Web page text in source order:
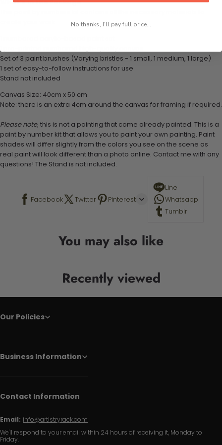
What's in the Package
1 pre-printed numbered high-quality canvas
Set of 3 paint brushes (Varying bristles - 1 small, 1 medium, 1 large)
1 set of easy-to-follow instructions for use
Stand not included
Canvas Size: 40cm x 50 cm
Note: there is an extra 4cm around the canvas for framing if required.
Please note,this is not a painting that come already painted. This is a
paint by number kit that allows you to paint your own painting. Paint
shades will differ slightly from the colors you see on the scene as
real paint will look different than a photo online. Contact me with any
questions! The Stand is not included.
Facebook Twitter Pinterest
Line
Whatsapp
Tumblr
You may also like
Recently viewed
Our Policies
Business Information
Contact Information
Email: info@artistryrack.com
We'll respond to your email within 24 hours of receiving it, Monday to
Friday.
No thanks, I'll pay full price...